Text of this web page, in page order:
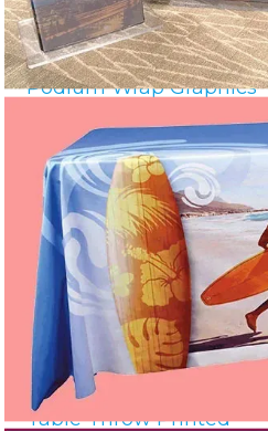
Podium Wrap Graphics
Table Throw Printed